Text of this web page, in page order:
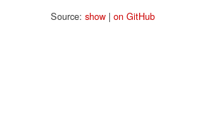
Source: show| on GitHub